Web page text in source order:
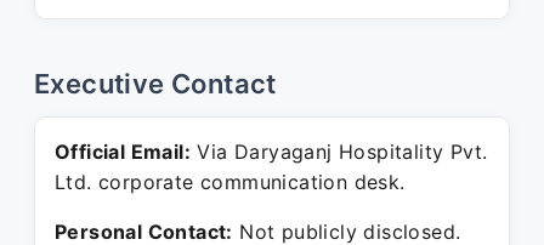
Executive Contact
Official Email: Via Daryaganj Hospitality Pvt.
Ltd. corporate communication desk.
Personal Contact: Not publicly disclosed.